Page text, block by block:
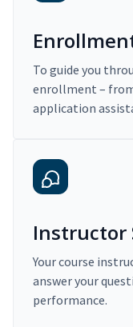
To guide you
enrollment –
application
Instructor
Your course
answer your
performance.